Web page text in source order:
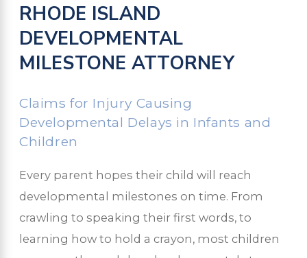
RHODE ISLAND
DEVELOPMENTAL
MILESTONE ATTORNEY
Claims for Injury Causing
Developmental Delays in Infants and
Children
Every parent hopes their child will reach
developmental milestones on time. From
crawling to speaking their first words, to
learning how to hold a crayon, most children